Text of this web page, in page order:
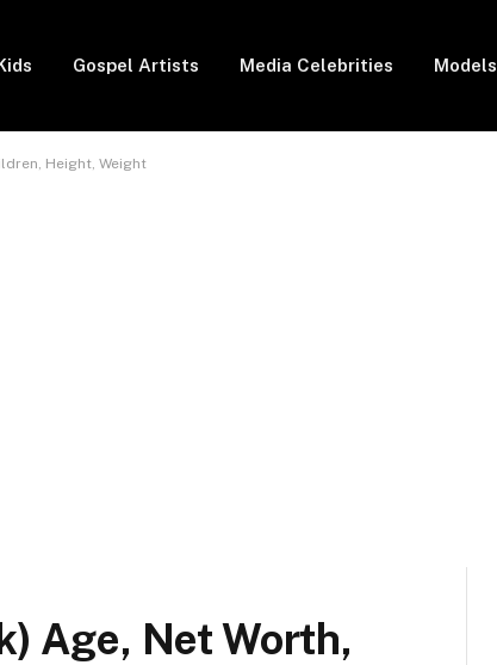
Gospel Artists Media Celebrities Models
Height, Weight
Age, Net Worth,